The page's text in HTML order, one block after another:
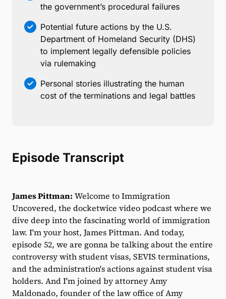
the government’s procedural failures
Potential future actions by the U.S.
Department of Homeland Security (DHS)
to implement legally defensible policies
via rulemaking
Personal stories illustrating the human
cost of the terminations and legal battles
Episode Transcript
James Pittman: Welcome to Immigration
Uncovered, the docketwice video podcast where we
dive deep into the fascinating world of immigration
law. I'm your host, James Pittman. And today,
episode 52, we are gonna be talking about the entire
controversy with student visas, SEVIS terminations,
and the administration's actions against student visa
holders. And I'm joined by attorney Amy
Maldonado, founder of the law office of Amy